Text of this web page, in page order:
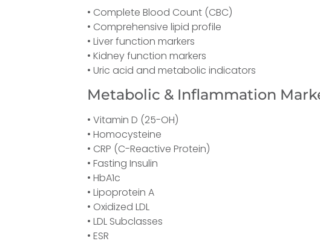
• Complete Blood Count (CBC)
• Comprehensive lipid profile
• Liver function markers
• Kidney function markers
• Uric acid and metabolic indicators
Metabolic & Inflammation
• Vitamin D (25-OH)
• Homocysteine
• CRP (C-Reactive Protein)
• Fasting Insulin
• HbA1c
• Lipoprotein A
• Oxidized LDL
• LDL Subclasses
• ESR